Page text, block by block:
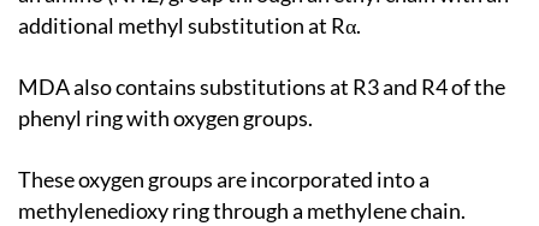
additional methyl substitution at Rα.
MDA also contains substitutions at R3 and R4 of the
phenyl ring with oxygen groups.
These oxygen groups are incorporated into a
methylenedioxy ring through a methylene chain.